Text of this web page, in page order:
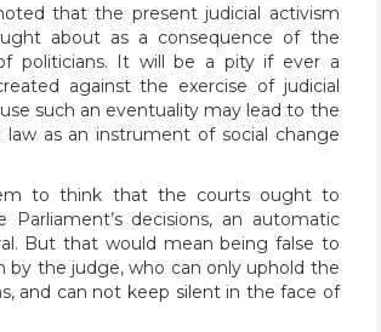
that the present judicial activism
about as a consequence of the
politicians. It will be a pity if ever a
against the exercise of judicial
such an eventuality may lead to the
law as an instrument of social change
to think that the courts ought to
decisions, an automatic
But that would mean being false to
by the judge, who can only uphold the
and can not keep silent in the face of